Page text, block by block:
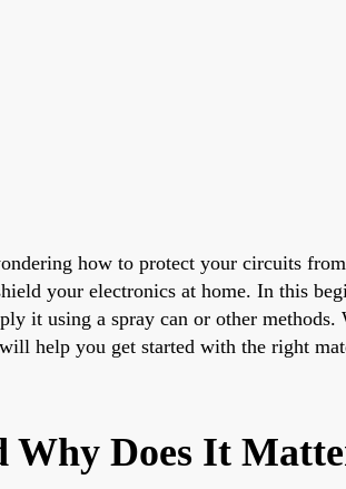
how to protect your circuits
your electronics at home. In this
it using a spray can or other
help you get started with the right
Why Does It